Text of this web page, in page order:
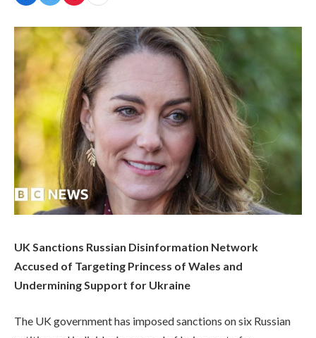
UK Sanctions Russian Disinformation Network
Accused of Targeting Princess of Wales and
Undermining Support for Ukraine
The UK government has imposed sanctions on six Russian